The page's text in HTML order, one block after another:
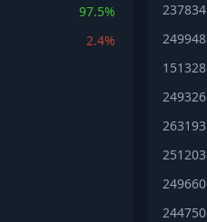
97.5%
2.4%
237834
249948
151328
249326
263193
251203
249660
244750